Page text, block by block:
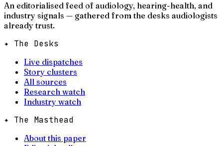
An editorialised feed of audiology, hearing-health, and
industry signals — gathered from the desks audiologists
already trust.
✦ The Desks
Live dispatches
Story clusters
All sources
Research watch
Industry watch
✦ The Masthead
About this paper